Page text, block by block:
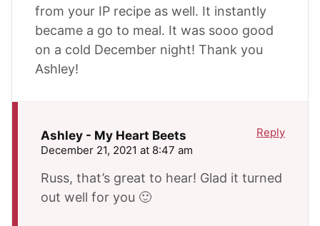
from your IP recipe as well. It instantly
became a go to meal. It was sooo good
on a cold December night! Thank you
Ashley!
Ashley - My Heart Beets
December 21, 2021 at 8:47 am
Russ, that’s great to hear! Glad it turned
out well for you 🙂
Reply